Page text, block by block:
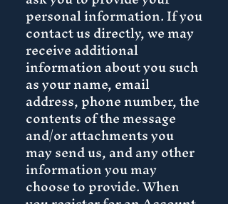
personal information. If you
contact us directly, we may
receive additional
information about you such
as your name, email
address, phone number, the
contents of the message
and/or attachments you
may send us, and any other
information you may
choose to provide. When